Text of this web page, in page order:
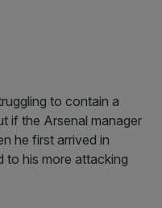
to contain a
if the Arsenal manager
he first arrived in
to his more attacking